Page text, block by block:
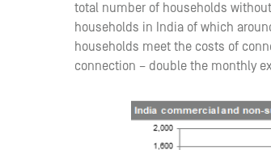
total number of households
households in India of which
households meet the costs of
connection – double the monthly